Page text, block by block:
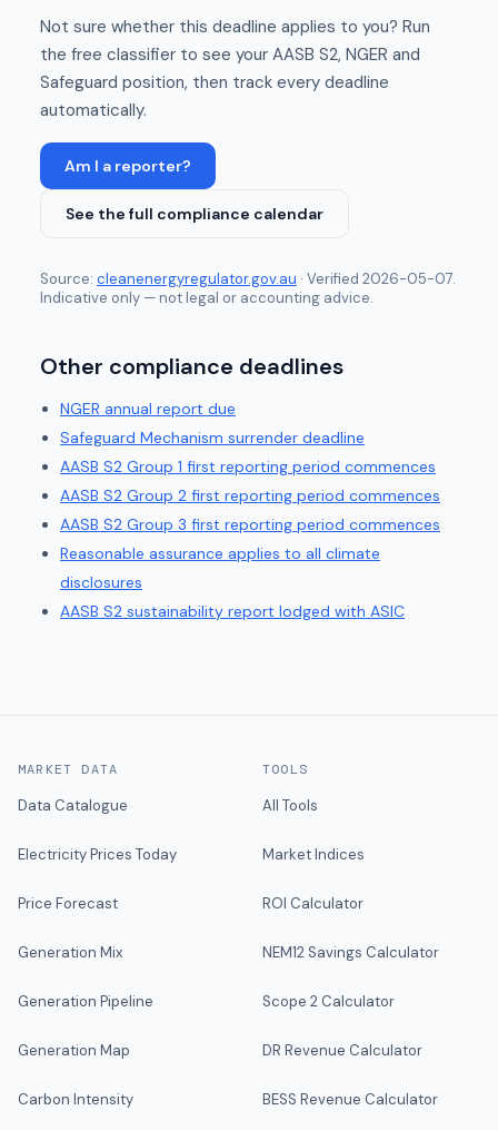
Not sure whether this deadline applies to you? Run
the free classifier to see your AASB S2, NGER and
Safeguard position, then track every deadline
automatically.
Am I a reporter?
See the full compliance calendar
Source: cleanenergyregulator.gov.au · Verified 2026-05-07.
Indicative only — not legal or accounting advice.
Other compliance deadlines
NGER annual report due
Safeguard Mechanism surrender deadline
AASB S2 Group 1 first reporting period commences
AASB S2 Group 2 first reporting period commences
AASB S2 Group 3 first reporting period commences
Reasonable assurance applies to all climate
disclosures
AASB S2 sustainability report lodged with ASIC
MARKET DATA
Data Catalogue
Electricity Prices Today
Price Forecast
Generation Mix
Generation Pipeline
Generation Map
Carbon Intensity
TOOLS
All Tools
Market Indices
ROI Calculator
NEM12 Savings Calculator
Scope 2 Calculator
DR Revenue Calculator
BESS Revenue Calculator